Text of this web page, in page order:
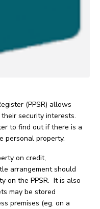
(PPSR) allows
security interests.
to find out if there is a
personal property.
on credit,
arrangement should
on the PPSR. It is also
may be stored
premises (eg. on a